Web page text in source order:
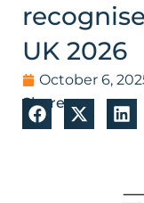
UK 2026
October 6,
Share: